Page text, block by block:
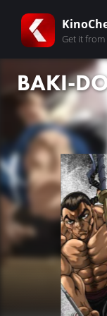
Get it
BAKI-